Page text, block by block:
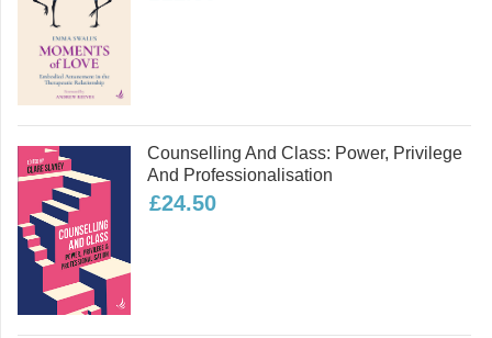
psychotherapy undergraduate
programme. He is a BACP accredited
counsellor with his own private
practice and also practices as an
EMDR therapist.
Read more
Counselling And Class: Power, Privilege
And Professionalisation
£24.50